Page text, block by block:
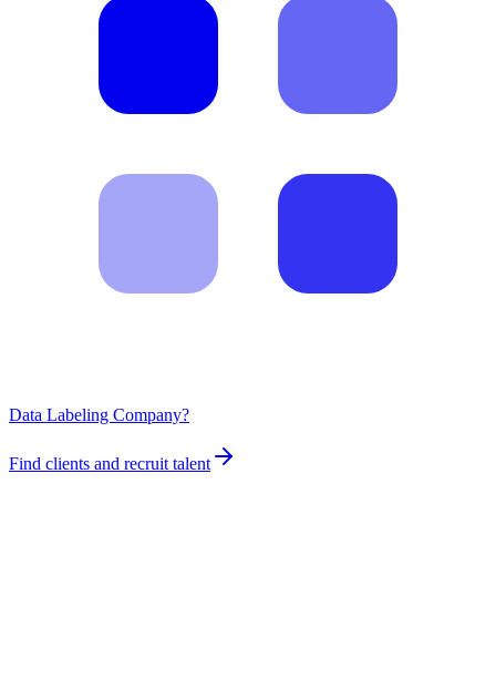
Data Labeling Company?
Find clients and recruit talent